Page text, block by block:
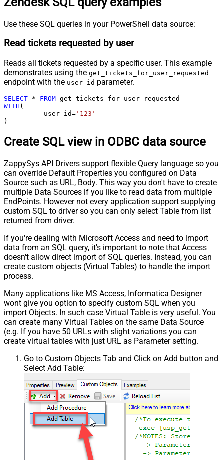
Use these SQL queries in your PowerShell data source:
Read tickets requested by user
Reads all tickets requested by a specific user. This example
demonstrates using the get_tickets_for_user_requested
endpoint with the user_id parameter.
SELECT * FROM
WITH (
	  user_id
= '123'
)
Create SQL view in ODBC data source
ZappySys API Drivers support flexible Query language so you
can override Default Properties you configured on Data
Source such as URL, Body. This way you don't have to create
multiple Data Sources if you like to read data from multiple
EndPoints. However not every application support supplying
custom SQL to driver so you can only select Table from list
returned from driver.
If you're dealing with Microsoft Access and need to import
data from an SQL query, it's important to note that Access
doesn't allow direct import of SQL queries. Instead, you can
create custom objects (Virtual Tables) to handle the import
process.
Many applications like MS Access, Informatica Designer
wont give you option to specify custom SQL when you
import Objects. In such case Virtual Table is very useful. You
can create many Virtual Tables on the same Data Source
(e.g. If you have 50 URLs with slight variations you can
create virtual tables with just URL as Parameter setting.
Go to Custom Objects Tab and Click on Add button and
Select Add Table: